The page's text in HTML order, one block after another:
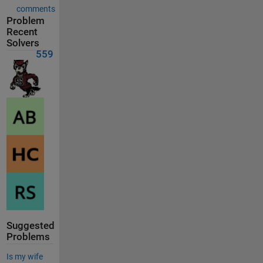
comments
Problem
Recent
Solvers
559
Suggested
Problems
Is my wife